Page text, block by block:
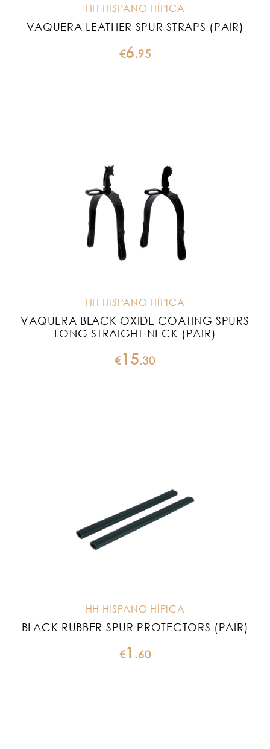
HH HISPANO HÍPICA
VAQUERA LEATHER SPUR STRAPS (PAIR)
€6.95
HH HISPANO HÍPICA
VAQUERA BLACK OXIDE COATING SPURS
LONG STRAIGHT NECK (PAIR)
€15.30
HH HISPANO HÍPICA
BLACK RUBBER SPUR PROTECTORS (PAIR)
€1 .60